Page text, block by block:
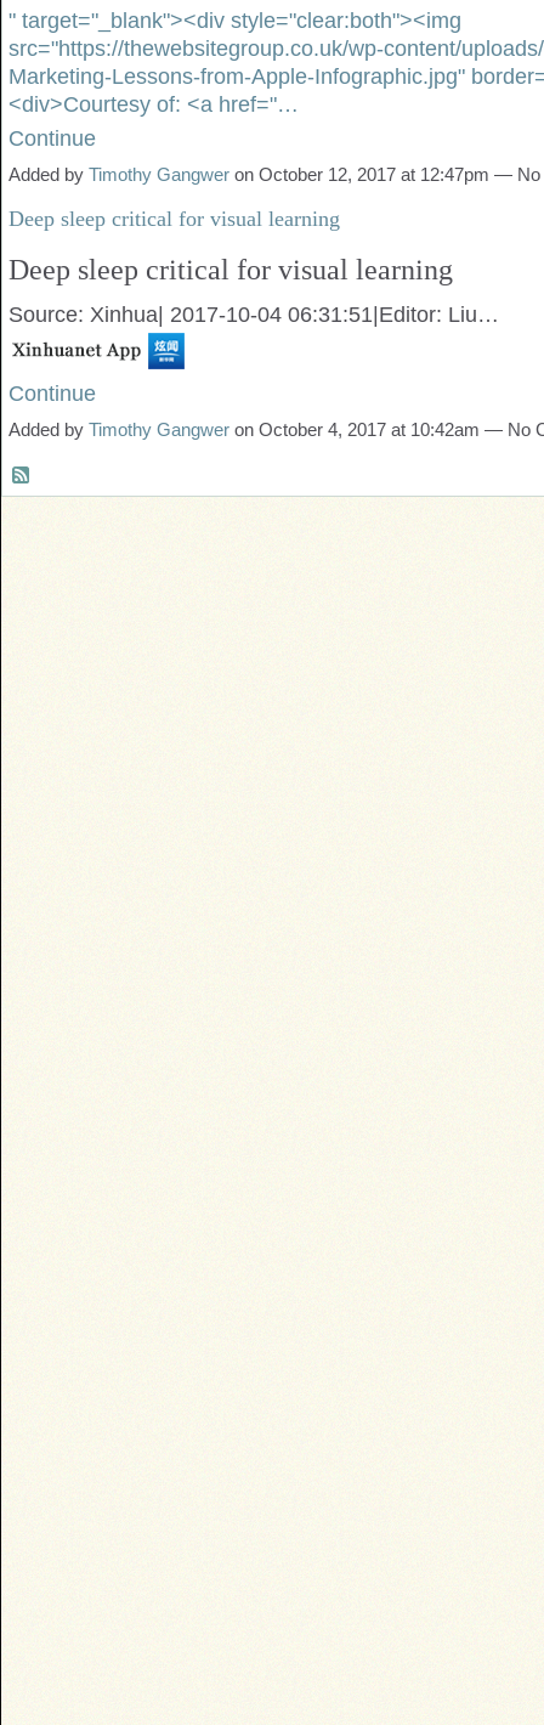
" target="_blank"><div style="clear:both"><img
src="https://thewebsitegroup.co.uk/wp-content/
Marketing-Lessons-from-Apple-Infographic.jpg"
<div>Courtesy of: <a href="…
Continue
Added by Timothy Gangwer on October 12, 2017 at 12:47pm —
Deep sleep critical for visual learning
Deep sleep critical for visual learning
Source: Xinhua| 2017-10-04 06:31:51|Editor: Liu…
Continue
Added by Timothy Gangwer on October 4, 2017 at 10:42am — No